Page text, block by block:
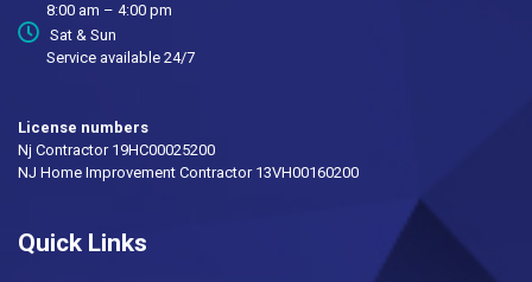
8:00 am – 4:00 pm
Sat & Sun
Service available 24/7
License numbers
Nj Contractor 19HC00025200
NJ Home Improvement Contractor 13VH00160200
Quick Links